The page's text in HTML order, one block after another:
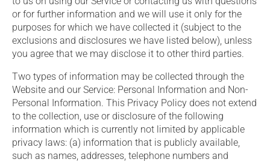
or for further information and we will use it only for the
purposes for which we have collected it (subject to the
exclusions and disclosures we have listed below), unless
you agree that we may disclose it to other third parties.
Two types of information may be collected through the
Website and our Service: Personal Information and Non-
Personal Information. This Privacy Policy does not extend
to the collection, use or disclosure of the following
information which is currently not limited by applicable
privacy laws: (a) information that is publicly available,
such as names, addresses, telephone numbers and